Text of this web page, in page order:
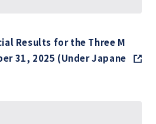
Results for the Three M
31, 2025 (Under Japane